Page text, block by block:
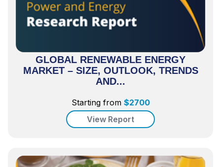
GLOBAL RENEWABLE ENERGY
MARKET – SIZE, OUTLOOK, TRENDS
AND...
Starting from $2700
View Report